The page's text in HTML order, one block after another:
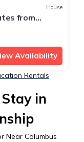
House
from
NY !
Availability
Rentals
in
Near Columbus